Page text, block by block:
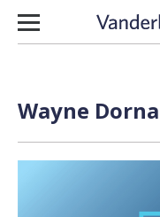
Skip to content
Wayne